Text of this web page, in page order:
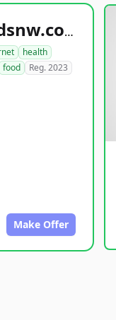
healthyfoodsnw.com
health
food Reg. 2023
Make Offer